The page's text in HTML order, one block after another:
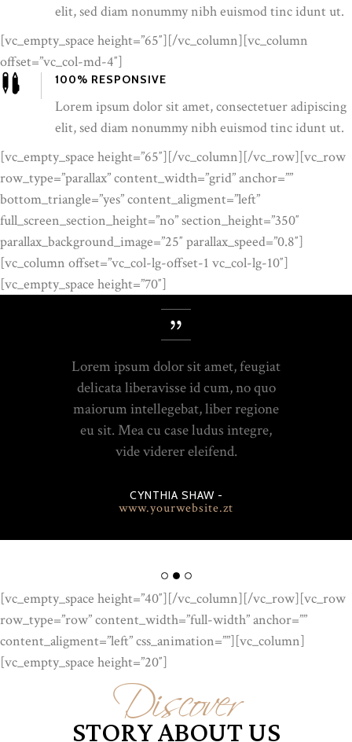
elit, sed diam nonummy nibh euismod tinc idunt ut.
[vc_empty_space height=”65″][/vc_column][vc_column
offset=”vc_col-md-4″]
100% RESPONSIVE
Lorem ipsum dolor sit amet, consectetuer adipiscing
elit, sed diam nonummy nibh euismod tinc idunt ut.
[vc_empty_space height=”65″][/vc_column][/vc_row][vc_row
row_type=”parallax” content_width=”grid” anchor=””
bottom_triangle=”yes” content_aligment=”left”
full_screen_section_height=”no” section_height=”350″
parallax_background_image=”25″ parallax_speed=”0.8″]
[vc_column offset=”vc_col-lg-offset-1 vc_col-lg-10″]
[vc_empty_space height=”70″]
Lorem ipsum dolor sit amet, feugiat
delicata liberavisse id cum, no quo
maiorum intellegebat, liber regione
eu sit. Mea cu case ludus integre,
vide viderer eleifend.
CYNTHIA SHAW -
www.yourwebsite.zt
[vc_empty_space height=”40″][/vc_column][/vc_row][vc_row
row_type=”row” content_width=”full-width” anchor=””
content_aligment=”left” css_animation=””][vc_column]
[vc_empty_space height=”20″]Discover